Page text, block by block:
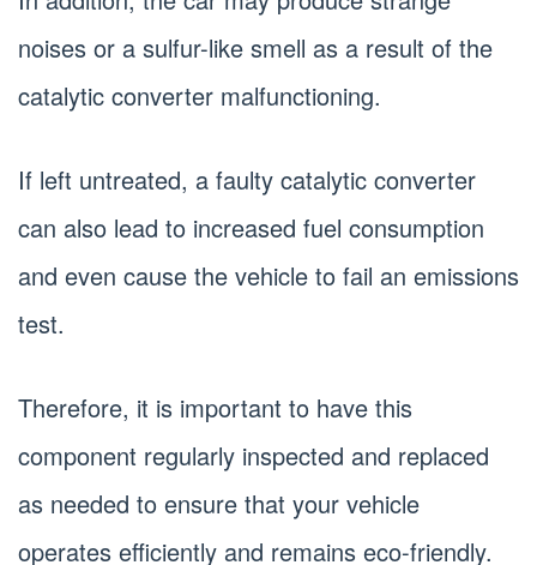
noises or a sulfur-like smell as a result of the
catalytic converter malfunctioning.
If left untreated, a faulty catalytic converter
can also lead to increased fuel consumption
and even cause the vehicle to fail an emissions
test.
Therefore, it is important to have this
component regularly inspected and replaced
as needed to ensure that your vehicle
operates efficiently and remains eco-friendly.